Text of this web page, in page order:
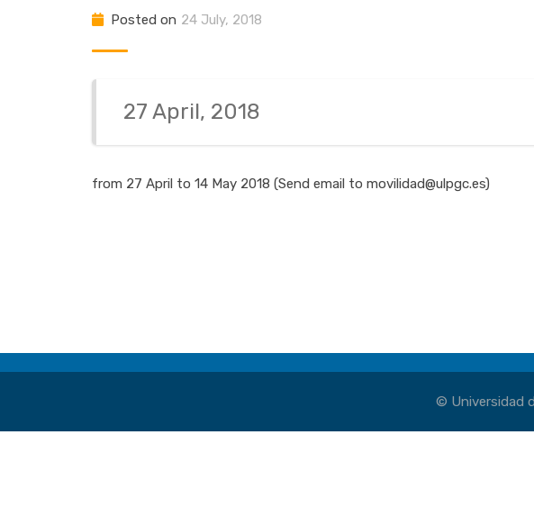
Posted on 24 July, 2018
27 April, 2018
from 27 April to 14 May 2018 (Send email to movilidad@ulpgc.es)
© Universidad